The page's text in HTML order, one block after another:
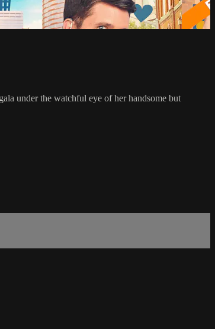
under the watchful eye of her handsome but